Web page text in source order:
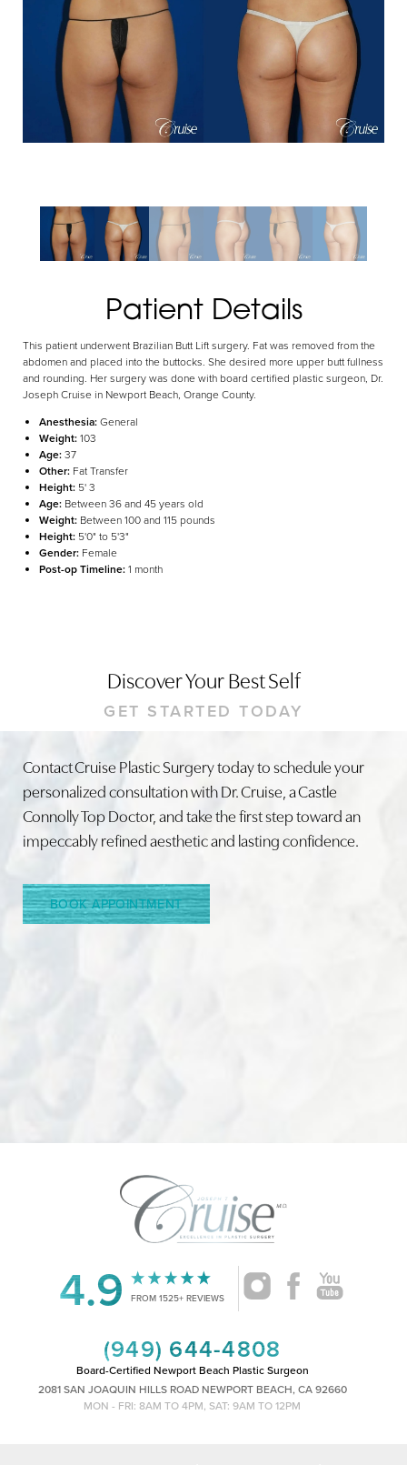
Patient Details
This patient underwent Brazilian Butt Lift surgery. Fat was removed from the
abdomen and placed into the buttocks. She desired more upper butt fullness
and rounding. Her surgery was done with board certified plastic surgeon, Dr.
Joseph Cruise in Newport Beach, Orange County.
Anesthesia:General
Weight:103
Age:37
Other: Fat Transfer
Height: 5' 3
Age: Between 36 and 45 years old
Weight: Between 100 and 115 pounds
Height: 5'0" to 5'3"
Gender: Female
Post-op Timeline:1 month
Discover Your Best Self
GET STARTED TODAY
Contact Cruise Plastic Surgery today to schedule your
personalized consultation with Dr. Cruise, a Castle
Connolly Top Doctor, and take the first step toward an
impeccably refined aesthetic and lasting confidence.
BOOK APPOINTMENT
4.9 FROM 1525+ REVIEWS
(949) 644-4808
Board-Certified Newport Beach Plastic Surgeon
2081 SAN JOAQUIN HILLS ROAD NEWPORT BEACH, CA 92660
MON - FRI: 8AM TO 4PM, SAT: 9AM TO 12PM
Dyslexia Friendly Hide Images
Line Height Text Align
Saturation
Accessibility
Statement